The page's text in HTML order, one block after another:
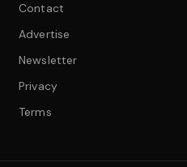
Contact
Advertise
Newsletter
Privacy
Terms